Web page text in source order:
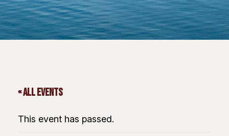
« All Events
This event has passed.